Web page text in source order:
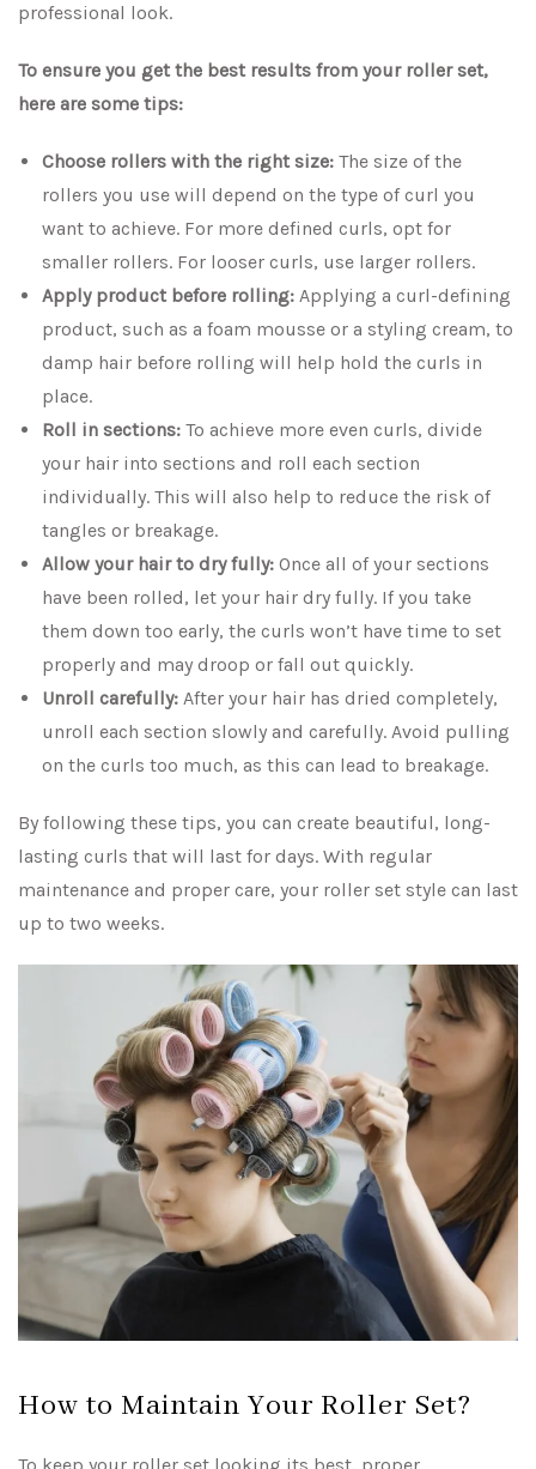
professional look.
To ensure you get the best results from your roller set,
here are some tips:
Choose rollers with the right size: The size of the
rollers you use will depend on the type of curl you
want to achieve. For more defined curls, opt for
smaller rollers. For looser curls, use larger rollers.
Apply product before rolling: Applying a curl-defining
product, such as a foam mousse or a styling cream, to
damp hair before rolling will help hold the curls in
place.
Roll in sections: To achieve more even curls, divide
your hair into sections and roll each section
individually. This will also help to reduce the risk of
tangles or breakage.
Allow your hair to dry fully: Once all of your sections
have been rolled, let your hair dry fully. If you take
them down too early, the curls won’t have time to set
properly and may droop or fall out quickly.
Unroll carefully: After your hair has dried completely,
unroll each section slowly and carefully. Avoid pulling
on the curls too much, as this can lead to breakage.
By following these tips, you can create beautiful, long-
lasting curls that will last for days. With regular
maintenance and proper care, your roller set style can last
up to two weeks.
How to Maintain Your Roller Set?